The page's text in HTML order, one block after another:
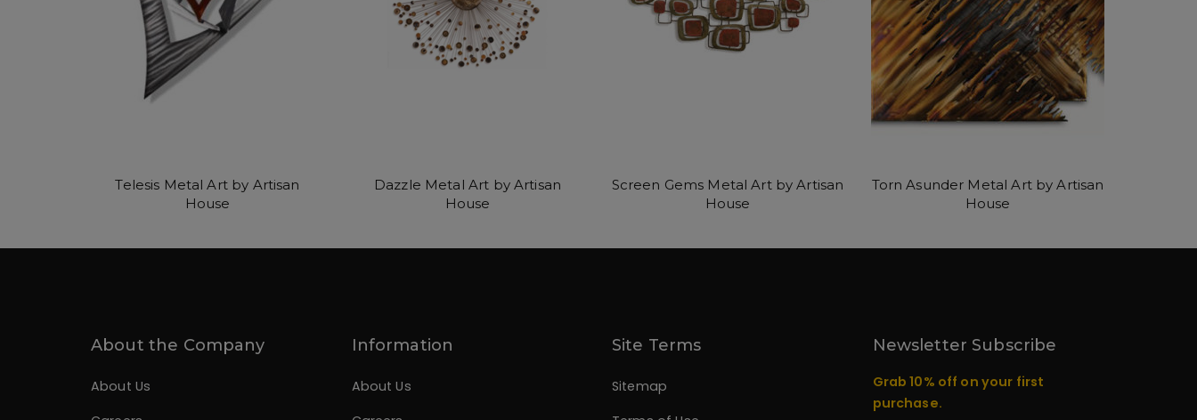
Telesis Metal Art by Artisan
House
Dazzle Metal Art by Artisan
House
Screen Gems Metal Art by Artisan
House
Torn Asunder Metal Art by Artisan
House
About the Company
About Us
Information
About Us
Site Terms
Sitemap
Newsletter Subscribe
Grab 10% off on your first
purchase.